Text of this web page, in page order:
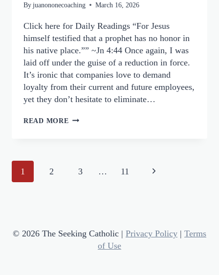
Byjuanononecoaching March 16, 2026
Click here for Daily Readings “For Jesus
himself testified that a prophet has no honor in
his native place.”” ~Jn 4:44 Once again, I was
laid off under the guise of a reduction in force.
It’s ironic that companies love to demand
loyalty from their current and future employees,
yet they don’t hesitate to eliminate…
READ MORE LETTING
WHAT
ABOUT
Page
1 2 3 … 11
Next
© 2026 The Seeking Catholic | Privacy Policy | Terms
of Use